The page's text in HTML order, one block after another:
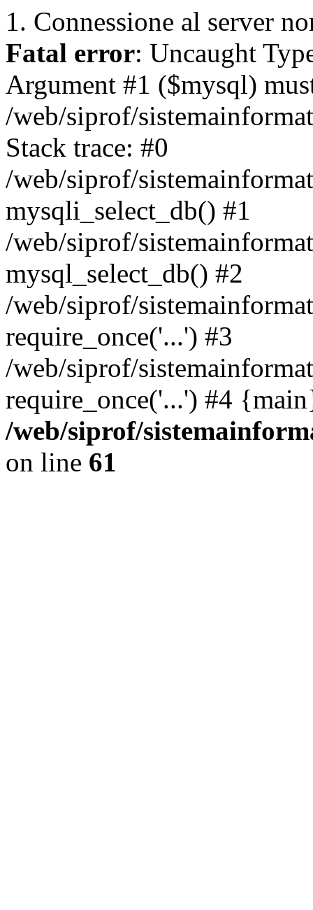
1. Connessione al server
Fatal error: Uncaught
Argument #1 ($mysql)
/web/siprof/
Stack trace: #0
/web/siprof/
mysqli_select_db() #1
/web/siprof/
mysql_select_db() #2
/web/siprof/
require_once('...') #3
/web/siprof/
require_once('...') #4
/web/siprof/
on line 61